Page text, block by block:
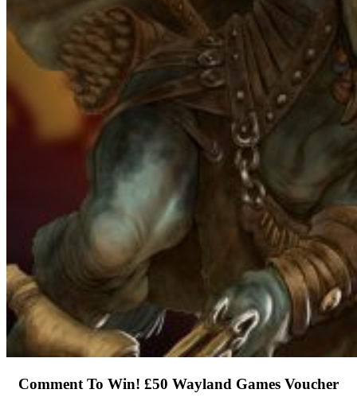
Comment To Win! £50 Wayland Games Voucher